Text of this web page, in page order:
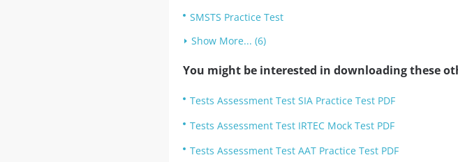
SMSTS Practice Test
Show More... (6)
You might be interested in downloading these
Tests Assessment Test SIA Practice Test PDF
Tests Assessment Test IRTEC Mock Test PDF
Tests Assessment Test AAT Practice Test PDF